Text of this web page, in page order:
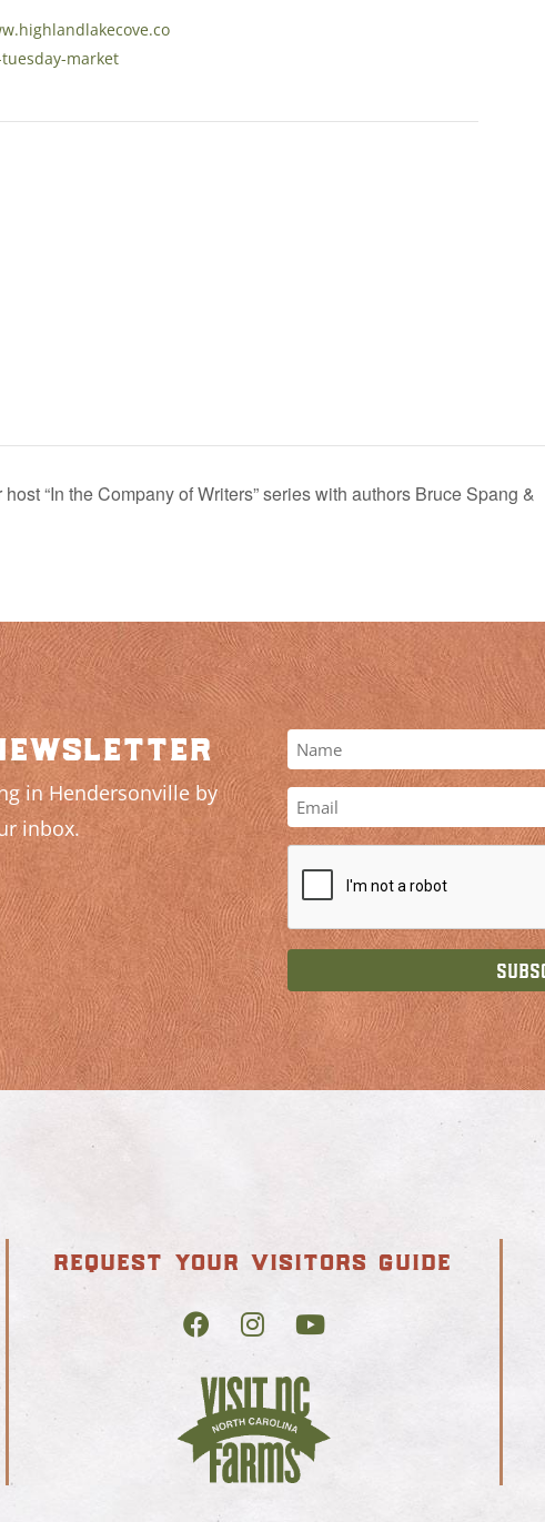
market
“In the Company of Writers” series with authors Bruce Spang &
in Hendersonville by
inbox.
request your visitors guide